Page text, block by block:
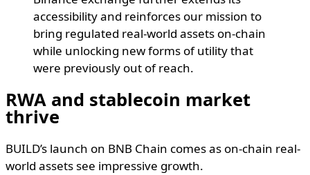
accessibility and reinforces our mission to
bring regulated real-world assets on-chain
while unlocking new forms of utility that
were previously out of reach.
RWA and stablecoin market
thrive
BUILD’s launch on BNB Chain comes as on-chain real-
world assets see impressive growth.